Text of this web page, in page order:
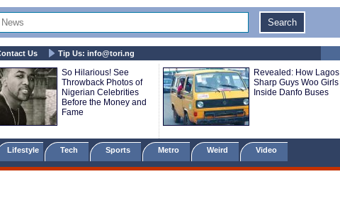
Us Tip Us: info@tori.ng
So Hilarious! See
Throwback Photos of
Nigerian Celebrities
Before the Money and
Fame
Revealed: How Lagos
Sharp Guys Woo Girls
Inside Danfo Buses
Lifestyle Tech Sports Metro Weird Video